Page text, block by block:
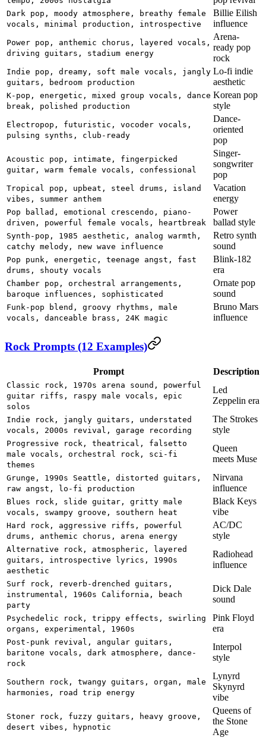
Dark pop, moody atmosphere, breathy female
vocals, minimal production, introspective
Billie Eilish
influence
Power pop, anthemic chorus, layered vocals,
driving guitars, stadium energy
Arena-
ready pop
rock
Indie pop, dreamy, soft male vocals, jangly
guitars, bedroom production
Lo-fi indie
aesthetic
K-pop, energetic, mixed group vocals, dance
break, polished production
Korean pop
style
Electropop, futuristic, vocoder vocals,
pulsing synths, club-ready
Dance-
oriented
pop
Acoustic pop, intimate, fingerpicked
guitar, warm female vocals, confessional
Singer-
songwriter
pop
Tropical pop, upbeat, steel drums, island
vibes, summer anthem
Vacation
energy
Pop ballad, emotional crescendo, piano-
driven, powerful female vocals, heartbreak
Power
ballad style
Synth-pop, 1985 aesthetic, analog warmth,
catchy melody, new wave influence
Retro synth
sound
Pop punk, energetic, teenage angst, fast
drums, shouty vocals
Blink-182
era
Chamber pop, orchestral arrangements,
baroque influences, sophisticated
Ornate pop
sound
Funk-pop blend, groovy rhythms, male
vocals, danceable brass, 24K magic
Bruno Mars
influence
Rock Prompts (12 Examples)
Prompt Description
Classic rock, 1970s arena sound, powerful
guitar riffs, raspy male vocals, epic
solos
Led
Zeppelin era
Indie rock, jangly guitars, understated
vocals, 2000s revival, garage recording
The Strokes
style
Progressive rock, theatrical, falsetto
male vocals, orchestral rock, sci-fi
themes
Queen
meets Muse
Grunge, 1990s Seattle, distorted guitars,
raw angst, lo-fi production
Nirvana
influence
Blues rock, slide guitar, gritty male
vocals, swampy groove, southern heat
Black Keys
vibe
Hard rock, aggressive riffs, powerful
drums, anthemic chorus, arena energy
AC/DC
style
Alternative rock, atmospheric, layered
guitars, introspective lyrics, 1990s
aesthetic
Radiohead
influence
Surf rock, reverb-drenched guitars,
instrumental, 1960s California, beach
party
Dick Dale
sound
Psychedelic rock, trippy effects, swirling
organs, experimental, 1960s
Pink Floyd
era
Post-punk revival, angular guitars,
baritone vocals, dark atmosphere, dance-
rock
Interpol
style
Southern rock, twangy guitars, organ, male
harmonies, road trip energy
Lynyrd
Skynyrd
vibe
Stoner rock, fuzzy guitars, heavy groove,
desert vibes, hypnotic
Queens of
the Stone
Age